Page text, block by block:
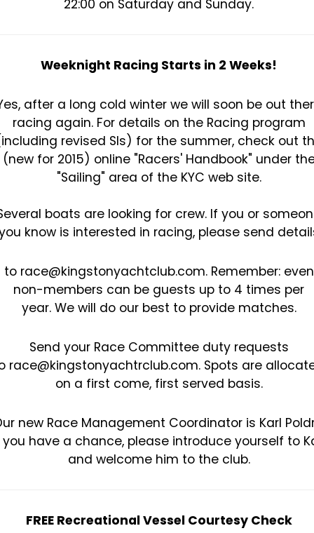
22:00 on Saturday and Sunday.
Weeknight Racing Starts in 2 Weeks!
after a long cold winter we will soon be out
racing again. For details on the Racing program
revised SIs) for the summer, check out
(new for 2015) online "Racers' Handbook" under
"Sailing" area of the KYC web site.
boats are looking for crew. If you or
know is interested in racing, please send
to race@kingstonyachtclub.com. Remember: even
non-members can be guests up to 4 times per
year. We will do our best to provide matches.
Send your Race Committee duty requests
race@kingstonyachtrclub.com. Spots are
on a first come, first served basis.
new Race Management Coordinator is Karl
you have a chance, please introduce yourself to
and welcome him to the club.
FREE Recreational Vessel Courtesy Check